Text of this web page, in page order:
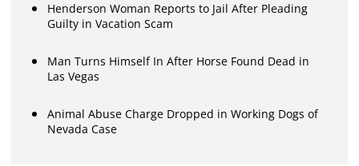
Henderson Woman Reports to Jail After Pleading
Guilty in Vacation Scam
Man Turns Himself In After Horse Found Dead in
Las Vegas
Animal Abuse Charge Dropped in Working Dogs of
Nevada Case